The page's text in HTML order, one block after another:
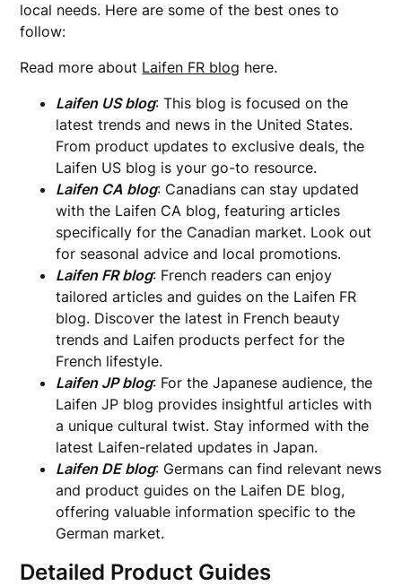
local needs. Here are some of the best ones to
follow:
Read more about Laifen FR blog here.
Laifen US blog: This blog is focused on the
latest trends and news in the United States.
From product updates to exclusive deals, the
Laifen US blog is your go-to resource.
Laifen CA blog: Canadians can stay updated
with the Laifen CA blog, featuring articles
specifically for the Canadian market. Look out
for seasonal advice and local promotions.
Laifen FR blog: French readers can enjoy
tailored articles and guides on the Laifen FR
blog. Discover the latest in French beauty
trends and Laifen products perfect for the
French lifestyle.
Laifen JP blog: For the Japanese audience, the
Laifen JP blog provides insightful articles with
a unique cultural twist. Stay informed with the
latest Laifen-related updates in Japan.
Laifen DE blog: Germans can find relevant news
and product guides on the Laifen DE blog,
offering valuable information specific to the
German market.
Detailed Product Guides